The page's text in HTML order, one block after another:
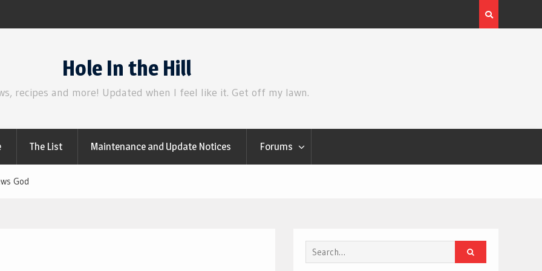
Review | Star Wars: The Mandalorian and Grogu
Hole In the Hill
recipes and more! Updated when I feel like it. Get off my lawn.
The List Maintenance and Update Notices Forums
God
Search
for: